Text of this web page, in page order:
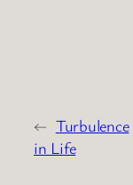
← Turbulence
in Life